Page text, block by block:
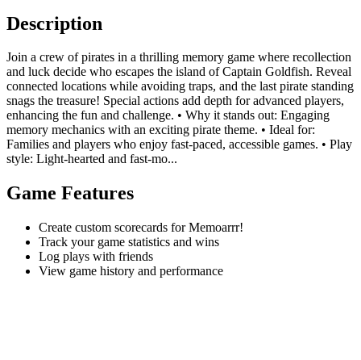
Description
Join a crew of pirates in a thrilling memory game where recollection
and luck decide who escapes the island of Captain Goldfish. Reveal
connected locations while avoiding traps, and the last pirate standing
snags the treasure! Special actions add depth for advanced players,
enhancing the fun and challenge. • Why it stands out: Engaging
memory mechanics with an exciting pirate theme. • Ideal for:
Families and players who enjoy fast-paced, accessible games. • Play
style: Light-hearted and fast-mo...
Game Features
Create custom scorecards for Memoarrr!
Track your game statistics and wins
Log plays with friends
View game history and performance